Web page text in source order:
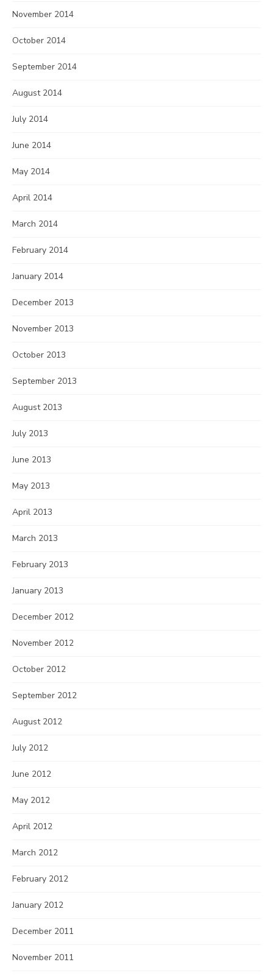
November 2014
October 2014
September 2014
August 2014
July 2014
June 2014
May 2014
April 2014
March 2014
February 2014
January 2014
December 2013
November 2013
October 2013
September 2013
August 2013
July 2013
June 2013
May 2013
April 2013
March 2013
February 2013
January 2013
December 2012
November 2012
October 2012
September 2012
August 2012
July 2012
June 2012
May 2012
April 2012
March 2012
February 2012
January 2012
December 2011
November 2011